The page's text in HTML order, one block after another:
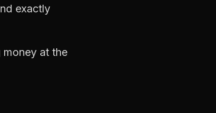
exactly
at the